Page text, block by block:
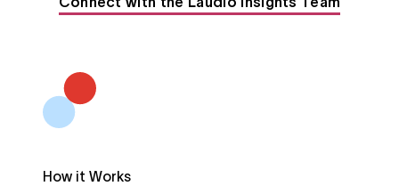
How it Works